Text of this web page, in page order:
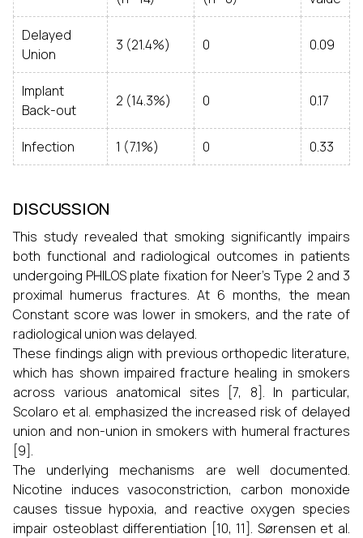
Delayed
Union
3 (21.4%) 0 0.09
Implant
Back-out
2 (14.3%) 0 0.17
Infection 1 (7.1%) 0 0.33
DISCUSSION
This study revealed that smoking significantly impairs
both functional and radiological outcomes in patients
undergoing PHILOS plate fixation for Neer’s Type 2 and 3
proximal humerus fractures. At 6 months, the mean
Constant score was lower in smokers, and the rate of
radiological union was delayed.
These findings align with previous orthopedic literature,
which has shown impaired fracture healing in smokers
across various anatomical sites [7, 8]. In particular,
Scolaro et al. emphasized the increased risk of delayed
union and non-union in smokers with humeral fractures
[9].
The underlying mechanisms are well documented.
Nicotine induces vasoconstriction, carbon monoxide
causes tissue hypoxia, and reactive oxygen species
impair osteoblast differentiation [10, 11]. Sørensen et al.